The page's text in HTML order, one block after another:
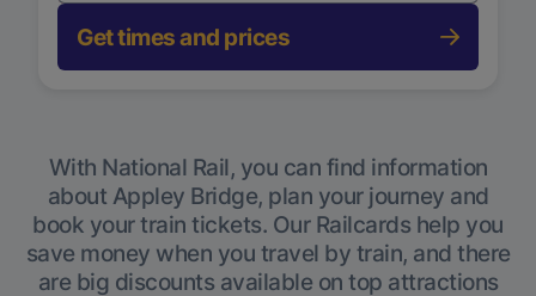
Get times and prices
With National Rail, you can find information
about Appley Bridge, plan your journey and
book your train tickets. Our Railcards help you
save money when you travel by train, and there
are big discounts available on top attractions